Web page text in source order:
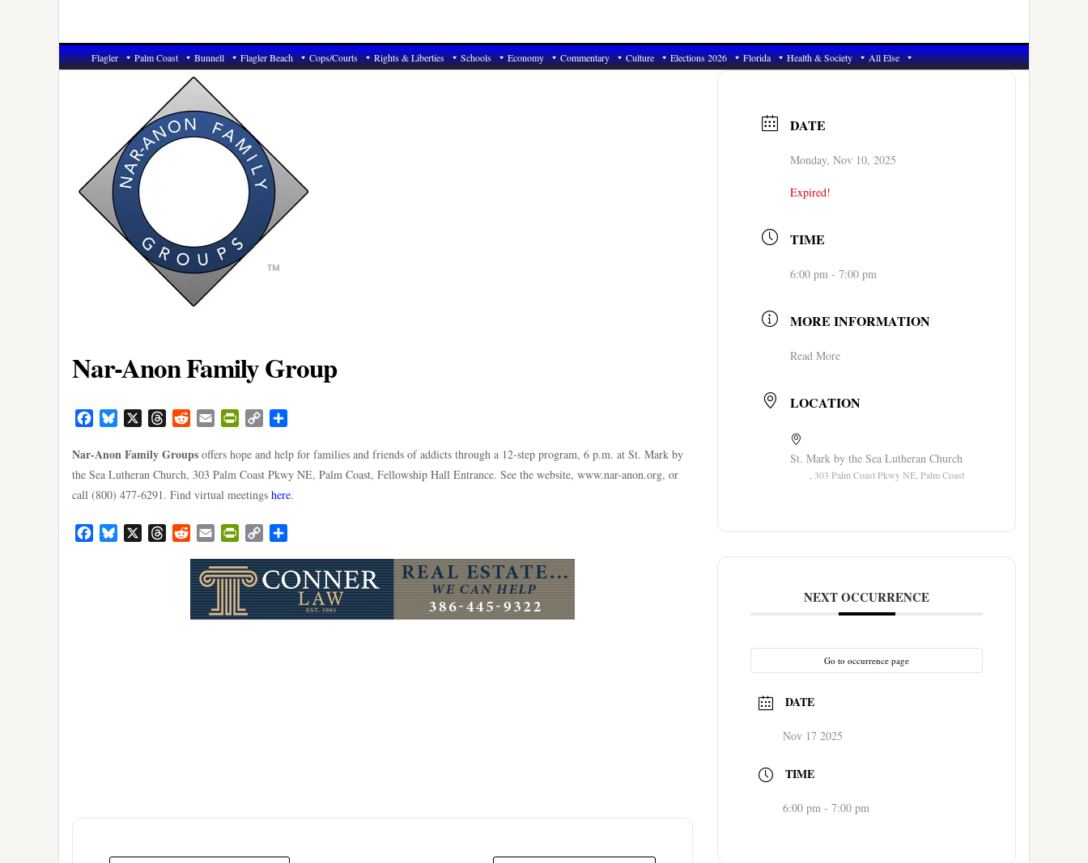
Flagler Palm Coast Bunnell Flagler Beach Cops/Courts Rights & Liberties Schools Economy Commentary Culture Elections 2026 Florida Health & Society All Else
Nar-Anon Family Group
FacebookBluesky ThreadsRedditEmail PrintFriendly
Copy
Nar-Anon Family Groups offers hope and help for families and friends of addicts through a 12-step program, 6 p.m. at St. Mark by
the Sea Lutheran Church, 303 Palm Coast Pkwy NE, Palm Coast, Fellowship Hall Entrance. See the website, www.nar-anon.org, or
call (800) 477-6291. Find virtual meetings here.
FacebookBluesky ThreadsRedditEmail PrintFriendly
Copy
DATE
Monday, Nov 10, 2025
Expired!
TIME
6:00 pm - 7:00 pm
MORE INFORMATION
Read More
LOCATION
St. Mark by the Sea Lutheran Church
, 303 Palm Coast Pkwy NE, Palm Coast
NEXT OCCURRENCE
Go to occurrence page
DATE
Nov 17 2025
TIME
6:00 pm - 7:00 pm